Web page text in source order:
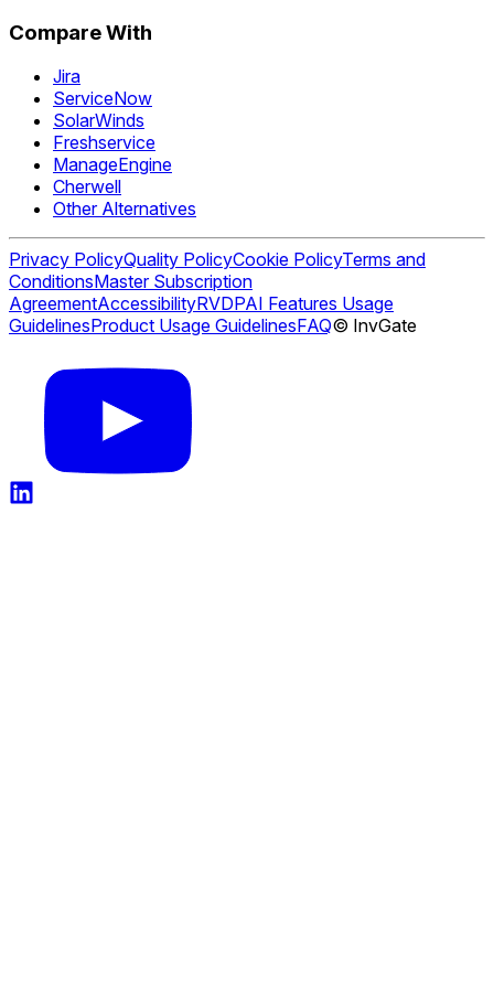
Compare With
Jira
ServiceNow
SolarWinds
Freshservice
ManageEngine
Cherwell
Other Alternatives
Privacy PolicyQuality PolicyCookie PolicyTerms and
ConditionsMaster Subscription
AgreementAccessibilityRVDPAI Features Usage
GuidelinesProduct Usage GuidelinesFAQ© InvGate